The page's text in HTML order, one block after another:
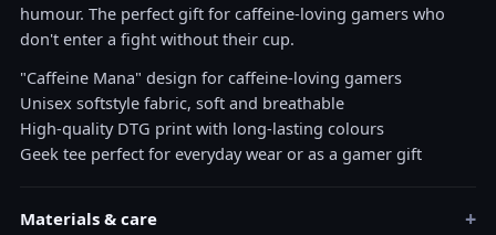
humour. The perfect gift for caffeine-loving gamers who
don't enter a fight without their cup.
"Caffeine Mana" design for caffeine-loving gamers
Unisex softstyle fabric, soft and breathable
High-quality DTG print with long-lasting colours
Geek tee perfect for everyday wear or as a gamer gift
Materials & care +